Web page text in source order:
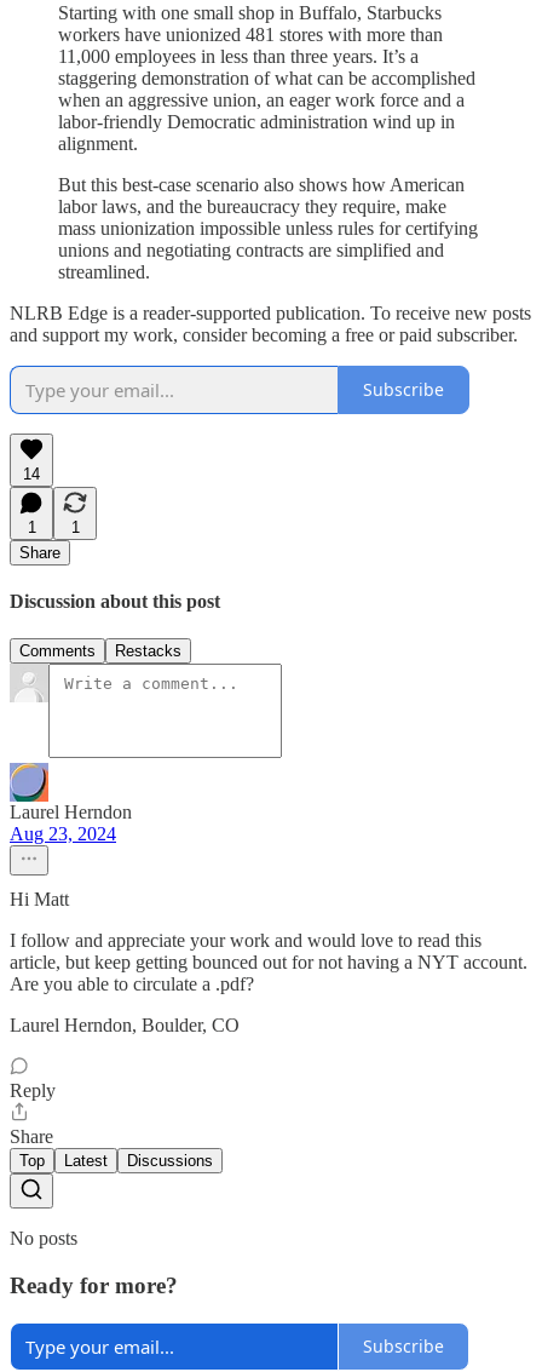
Starting with one small shop in Buffalo, Starbucks
workers have unionized 481 stores with more than
11,000 employees in less than three years. It’s a
staggering demonstration of what can be accomplished
when an aggressive union, an eager work force and a
labor-friendly Democratic administration wind up in
alignment.
But this best-case scenario also shows how American
labor laws, and the bureaucracy they require, make
mass unionization impossible unless rules for certifying
unions and negotiating contracts are simplified and
streamlined.
NLRB Edge is a reader-supported publication. To receive new posts
and support my work, consider becoming a free or paid subscriber.
Subscribe
14
1
1
Share
Discussion about this post
Comments Restacks
Laurel Herndon
Aug 23, 2024
Hi Matt
I follow and appreciate your work and would love to read this
article, but keep getting bounced out for not having a NYT account.
Are you able to circulate a .pdf?
Laurel Herndon, Boulder, CO
Reply
Share
Top Latest Discussions
No posts
Ready for more?
Subscribe